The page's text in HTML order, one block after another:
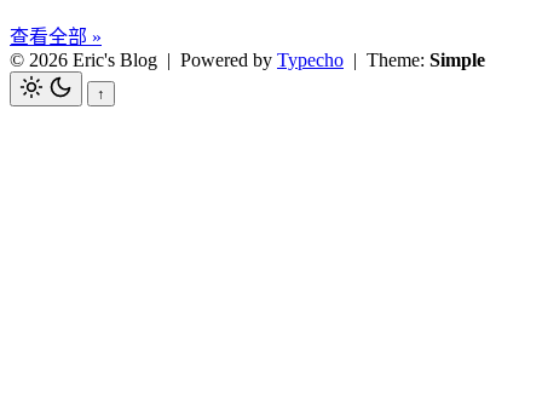
查看全部 »
© 2026 Eric's Blog | Powered by Typecho | Theme: Simple
↑